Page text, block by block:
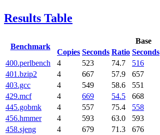
Results Table
Benchmark
Base
Copies Seconds Ratio Seconds
400.perlbench 4 523 74.7 516
401.bzip2
4 667 57.9 657
403.gcc
4 549 58.6 551
429.mcf
4 669 54.5 668
445.gobmk
4 557 75.4 558
456.hmmer
4 593 63.0 593
458.sjeng
4 679 71.3 676